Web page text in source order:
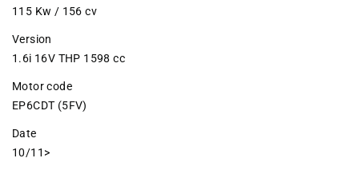
115 Kw / 156 cv
Version
1.6i 16V THP 1598 cc
Motor code
EP6CDT (5FV)
Date
10/11>